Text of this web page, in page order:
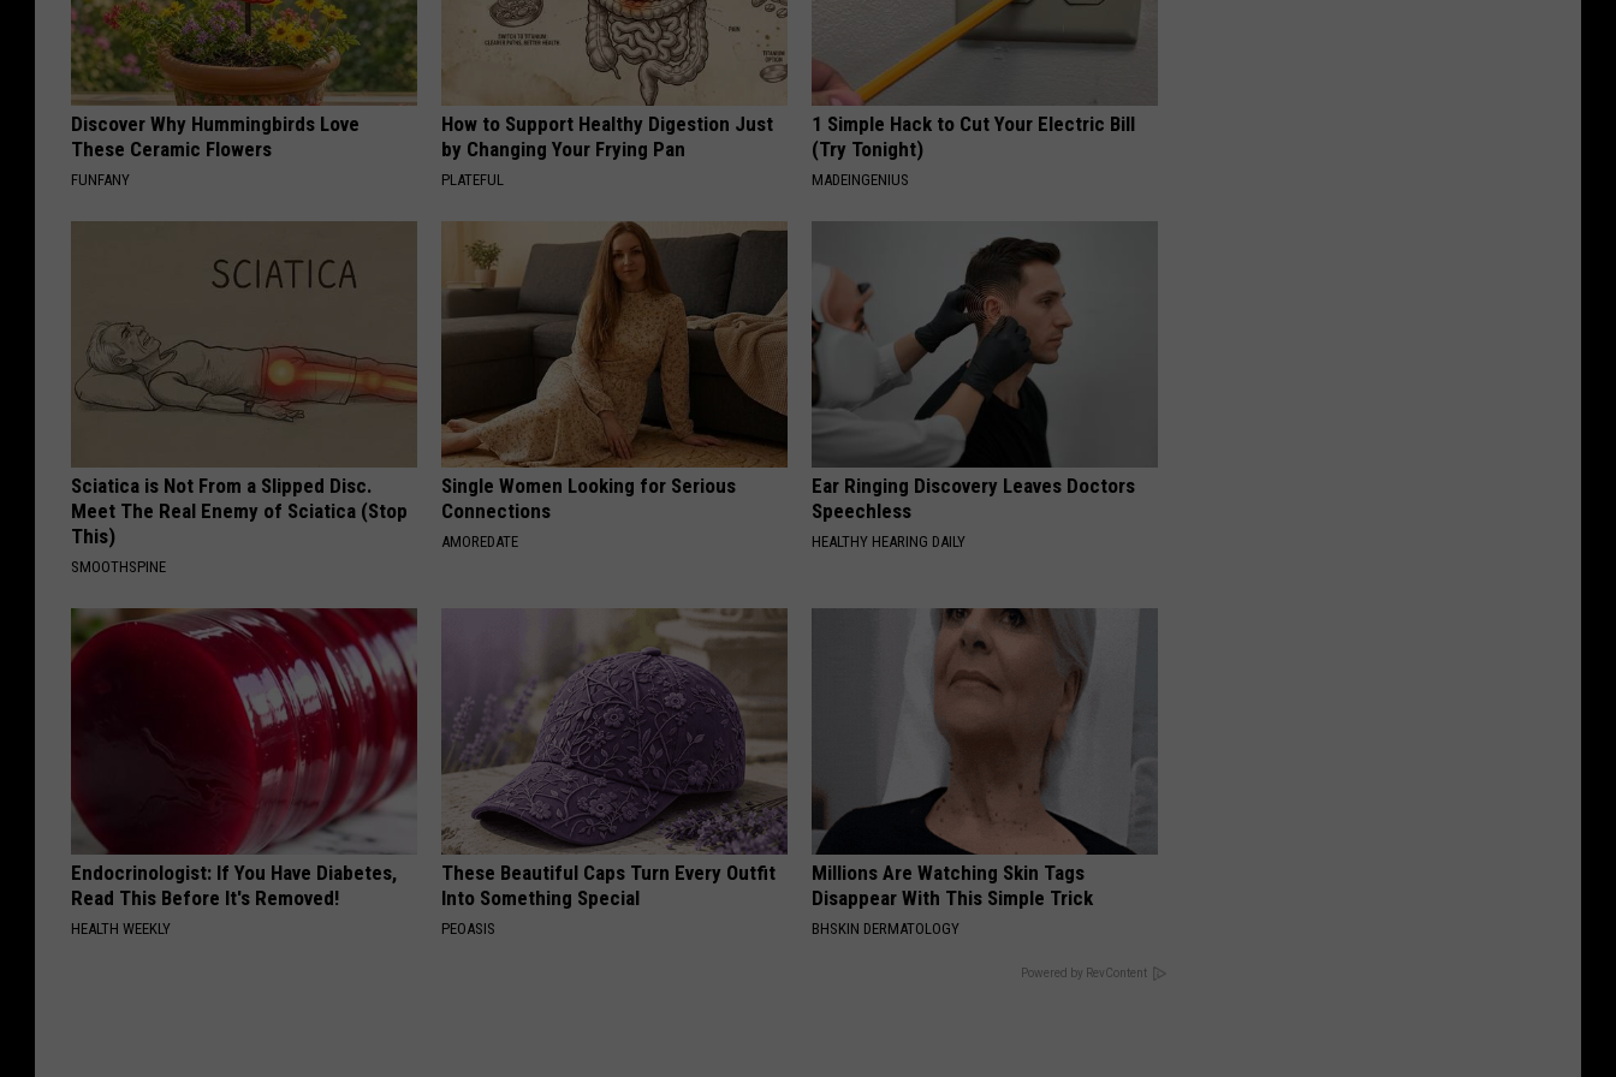
Discover Why Hummingbirds Love
These Ceramic Flowers
FUNFANY
How to Support Healthy Digestion Just
by Changing Your Frying Pan
PLATEFUL
1 Simple Hack to Cut Your Electric Bill
(Try Tonight)
MADEINGENIUS
Sciatica is Not From a Slipped Disc.
Meet The Real Enemy of Sciatica (Stop
This)
SMOOTHSPINE
Single Women Looking for Serious
Connections
AMOREDATE
Ear Ringing Discovery Leaves Doctors
Speechless
HEALTHY HEARING DAILY
Endocrinologist: If You Have Diabetes,
Read This Before It's Removed!
HEALTH WEEKLY
These Beautiful Caps Turn Every Outfit
Into Something Special
PEOASIS
Millions Are Watching Skin Tags
Disappear With This Simple Trick
BHSKIN DERMATOLOGY
Powered by RevContent